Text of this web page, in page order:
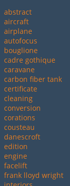
abstract
aircraft
airplane
autofocus
bouglione
cadre gothique
caravane
carbon fiber tank
certificate
cleaning
conversion
corations
cousteau
danescroft
edition
engine
facelift
frank lloyd wright